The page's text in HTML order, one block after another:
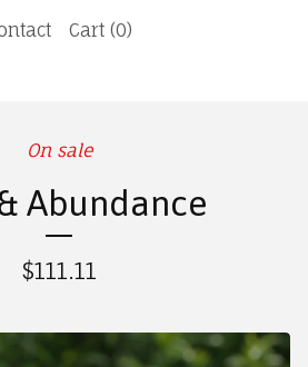
Cart (0)
On sale
Abundance
$111.11